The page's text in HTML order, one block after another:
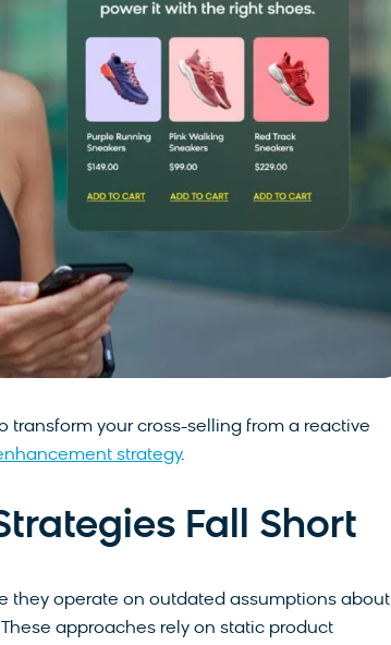
transform your cross-selling from a reactive
strategy.
Fall Short
they operate on outdated assumptions about
approaches rely on static product